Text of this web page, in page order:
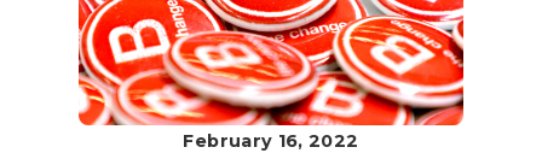
February 16, 2022